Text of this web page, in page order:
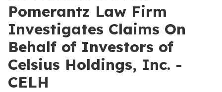
Pomerantz Law Firm
Investigates Claims On
Behalf of Investors of
Celsius Holdings, Inc. -
CELH